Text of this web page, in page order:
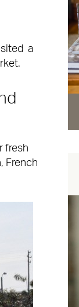
a
fresh
French